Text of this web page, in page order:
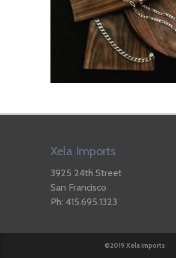
Xela Imports
3925 24th Street
San Francisco
Ph: 415.695.1323
©2019 Xela Imports